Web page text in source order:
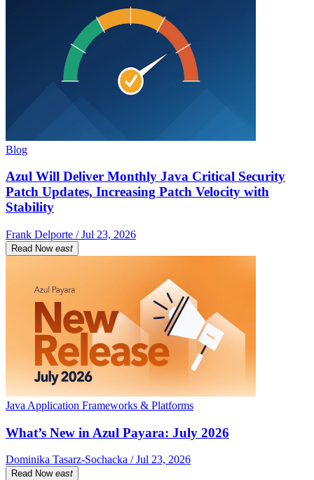
Blog
Azul Will Deliver Monthly Java Critical Security
Patch Updates, Increasing Patch Velocity with
Stability
Frank Delporte / Jul 23, 2026
Read Now east
Java Application Frameworks & Platforms
What’s New in Azul Payara: July 2026
Dominika Tasarz-Sochacka / Jul 23, 2026
Read Now east